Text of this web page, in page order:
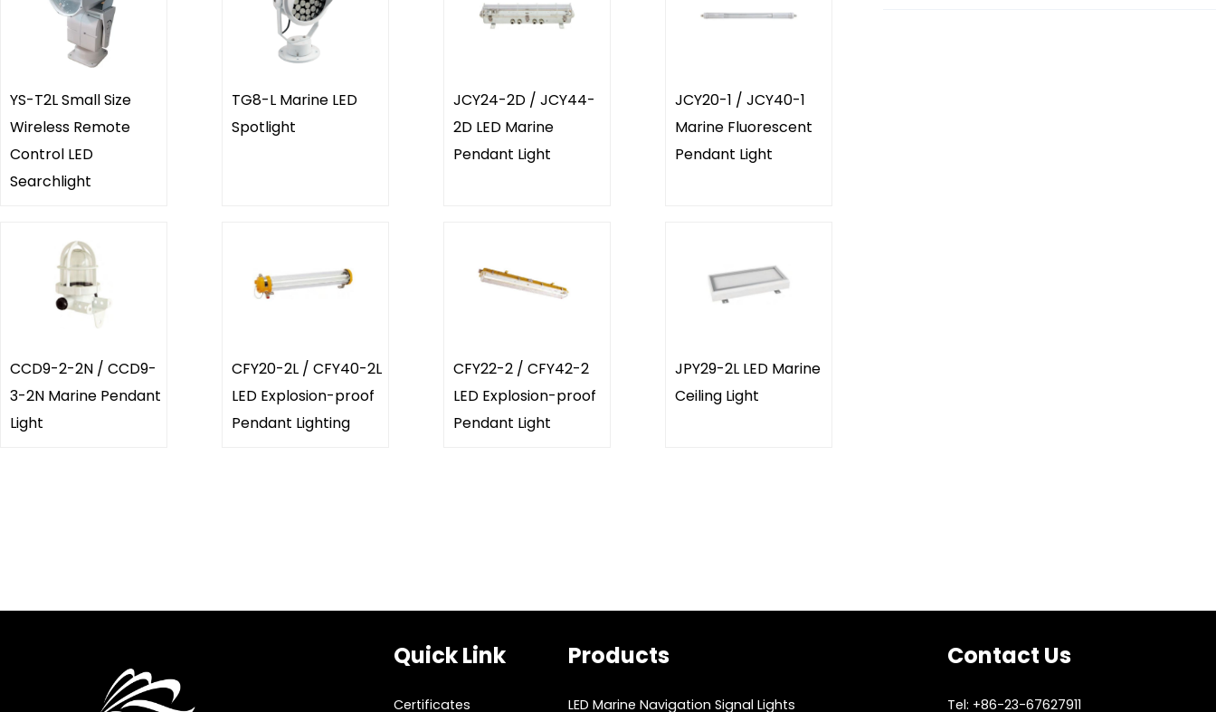
YS-T2L Small Size
Wireless Remote
Control LED
Searchlight
TG8-L Marine LED
Spotlight
JCY24-2D / JCY44-
2D LED Marine
Pendant Light
JCY20-1 / JCY40-1
Marine Fluorescent
Pendant Light
CCD9-2-2N / CCD9-
3-2N Marine Pendant
Light
CFY20-2L / CFY40-2L
LED Explosion-proof
Pendant Lighting
CFY22-2 / CFY42-2
LED Explosion-proof
Pendant Light
JPY29-2L LED Marine
Ceiling Light
Quick Link
Certificates
Products
LED Marine Navigation Signal Lights
Contact Us
Tel: +86-23-67627911